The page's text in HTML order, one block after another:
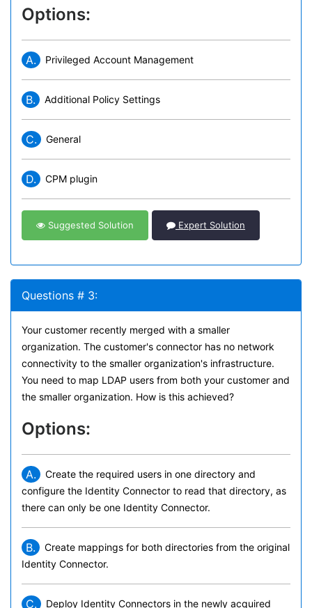
Options:
A. Privileged Account Management
B. Additional Policy Settings
C. General
D. CPM plugin
Suggested Solution Expert Solution
Questions # 3:
Your customer recently merged with a smaller
organization. The customer's connector has no network
connectivity to the smaller organization's infrastructure.
You need to map LDAP users from both your customer and
the smaller organization. How is this achieved?
Options:
A.
Create the required users in one directory and
configure the Identity Connector to read that directory, as
there can only be one Identity Connector.
B.
Create mappings for both directories from the original
Identity Connector.
C. Deploy Identity Connectors in the newly acquired